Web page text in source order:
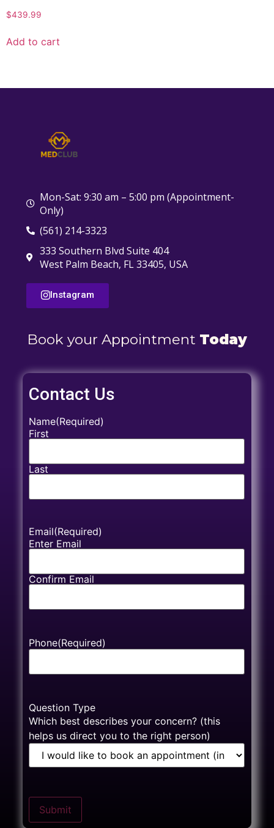
$439.99
Add to cart
Mon-Sat: 9:30 am – 5:00 pm (Appointment-
Only)
(561) 214-3323
333 Southern Blvd Suite 404
West Palm Beach, FL 33405, USA
Instagram
Book your Appointment Today
Contact Us
Name(Required)
First
Last
Email(Required)
Enter Email
Confirm Email
Phone(Required)
Question Type
Which best describes your concern? (this
helps us direct you to the right person)
Submit